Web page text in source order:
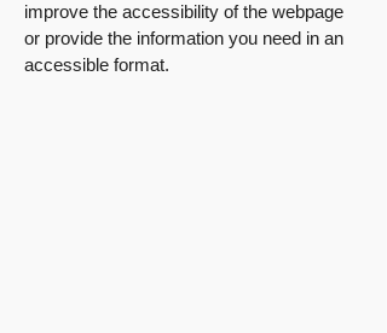
improve the accessibility of the webpage
or provide the information you need in an
accessible format.